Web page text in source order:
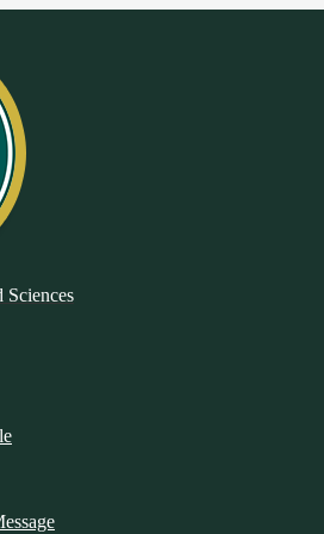
Sciences